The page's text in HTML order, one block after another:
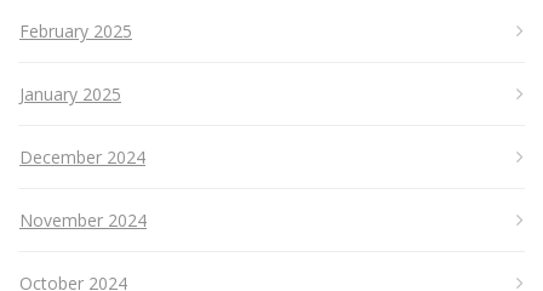
February 2025
January 2025
December 2024
November 2024
October 2024